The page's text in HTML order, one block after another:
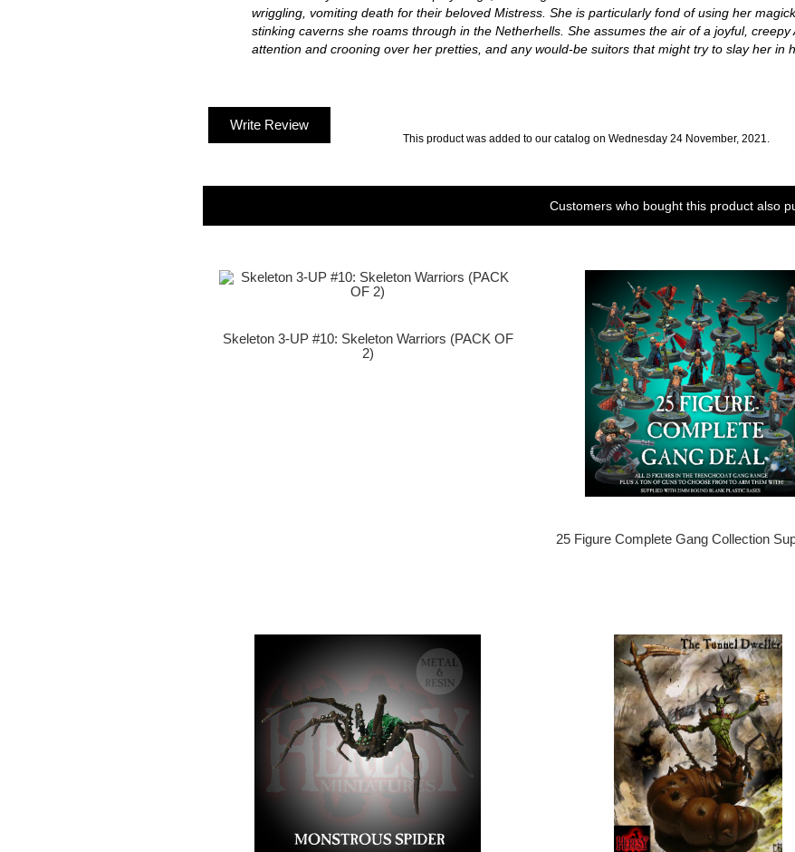
wriggling, vomiting death for their beloved Mistress. She is particularly fond of using her
stinking caverns she roams through in the Netherhells. She assumes the air of a joyful,
attention and crooning over her pretties, and any would-be suitors that might try to slay her in
Write Review
This product was added to our catalog on Wednesday 24 November, 2021.
Customers who bought this product also
Skeleton 3-UP #10: Skeleton Warriors (PACK OF
2)
25 Figure Complete Gang Collection